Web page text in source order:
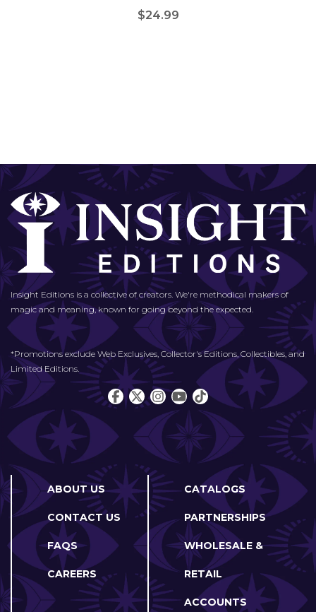
$24.99
Insight Editions is a collective of creators. We're methodical makers of
magic and meaning, known for going beyond the expected.
*Promotions exclude Web Exclusives, Collector's Editions, Collectibles, and
Limited Editions.
ABOUT US
CONTACT US
FAQS
CAREERS
CATALOGS
PARTNERSHIPS
WHOLESALE &
RETAIL
ACCOUNTS